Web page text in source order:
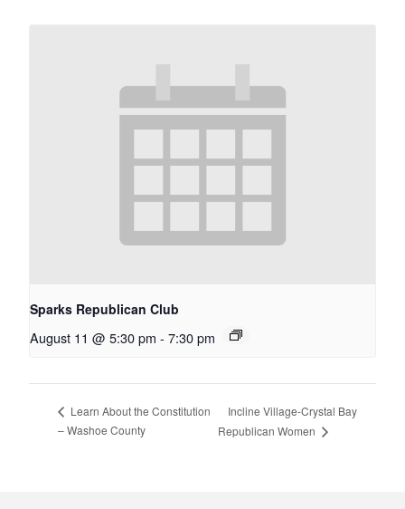
Sparks Republican Club
August 11 @ 5:30 pm - 7:30 pm
Learn About the Constitution
– Washoe County
Incline Village-Crystal Bay
Republican Women